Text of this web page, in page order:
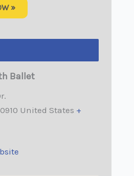
»
Ballet
United States +